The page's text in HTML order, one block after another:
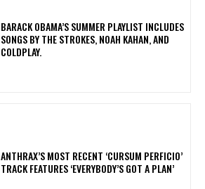
​BARACK OBAMA’S SUMMER PLAYLIST INCLUDES
SONGS BY THE STROKES, NOAH KAHAN, AND
COLDPLAY.
​ANTHRAX’S MOST RECENT ‘CURSUM PERFICIO’
TRACK FEATURES ‘EVERYBODY’S GOT A PLAN’